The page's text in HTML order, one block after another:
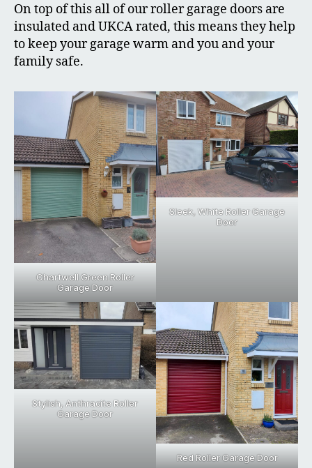
On top of this all of our roller garage doors are
insulated and UKCA rated, this means they help
to keep your garage warm and you and your
family safe.
Chartwell Green Roller
Garage Door
Sleek, White Roller Garage
Door
Stylish, Anthracite Roller
Garage Door
Red Roller Garage Door